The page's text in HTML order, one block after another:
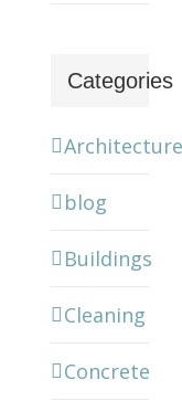
Categories
Architecture
blog
Buildings
Cleaning
Concrete